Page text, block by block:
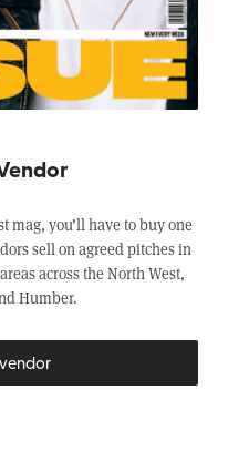
mag, you’ll have to buy one
sell on agreed pitches in
across the North West,
Humber.